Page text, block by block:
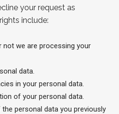
your request as
include:
not we are processing your
data.
in your personal data.
of your personal data.
personal data you previously